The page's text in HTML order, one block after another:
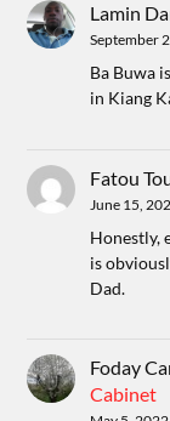
Lamin
September
Ba Buwa
in Kiang
Fatou
June 15,
Honestly,
is
Dad.
Foday
Cabinet